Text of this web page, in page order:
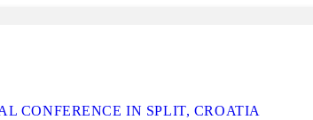
CONFERENCE IN SPLIT, CROATIA